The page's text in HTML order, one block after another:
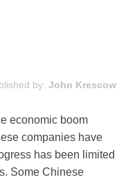
by: John Krescow
economic boom
companies have
has been limited
Some Chinese